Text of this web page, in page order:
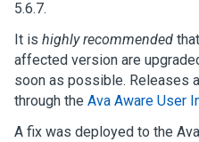
5.6.7.
It is highly recommended
affected version are
soon as possible. Releases
through the Ava Aware User
A fix was deployed to the